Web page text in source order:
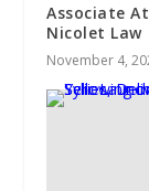
Associate
Nicolet Law
November 4,